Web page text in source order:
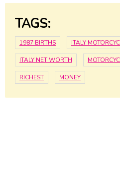
TAGS:
1987 BIRTHS ITALY
ITALY NET WORTH
RICHEST MONEY